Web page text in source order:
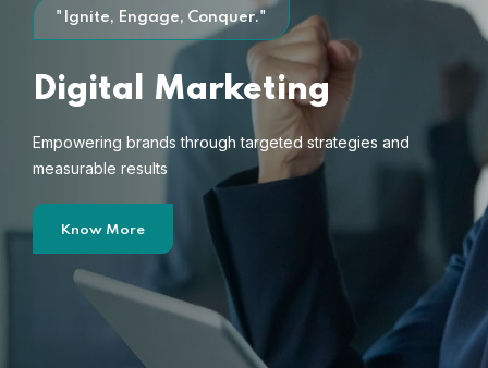
"Ignite, Engage, Conquer."
Digital Marketing
Empowering brands through targeted strategies and
measurable results
Know More